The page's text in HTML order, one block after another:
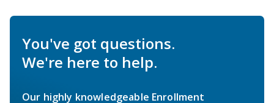
You've got questions.
We're here to help.
Our highly knowledgeable Enrollment